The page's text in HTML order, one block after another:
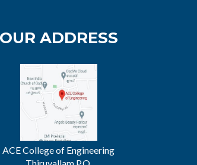
OUR ADDRESS
ACE College of Engineering